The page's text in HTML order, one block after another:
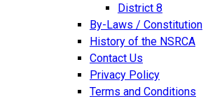
District 8
By-Laws / Constitution
History of the NSRCA
Contact Us
Privacy Policy
Terms and Conditions